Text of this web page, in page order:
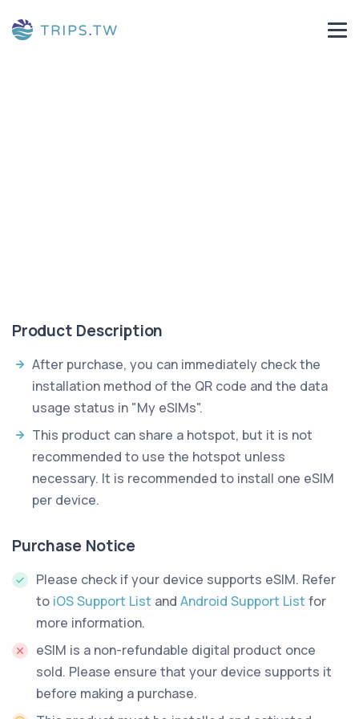
Product Description
After purchase, you can immediately check the
installation method of the QR code and the data
usage status in "My eSIMs".
This product can share a hotspot, but it is not
recommended to use the hotspot unless
necessary. It is recommended to install one eSIM
per device.
Purchase Notice
Please check if your device supports eSIM. Refer
to iOS Support List and Android Support List for
more information.
eSIM is a non-refundable digital product once
sold. Please ensure that your device supports it
before making a purchase.